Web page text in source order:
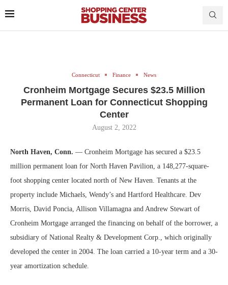
Connecticut Finance News
Cronheim Mortgage Secures $23.5 Million
Permanent Loan for Connecticut Shopping
Center
August 2, 2022
North Haven, Conn. — Cronheim Mortgage has secured a $23.5
million permanent loan for North Haven Pavilion, a 148,277-square-
foot shopping center located north of New Haven. Tenants at the
property include Michaels, Wendy’s and Hartford Healthcare. Dev
Morris, David Poncia, Allison Villamagna and Andrew Stewart of
Cronheim Mortgage arranged the financing on behalf of the borrower, a
subsidiary of National Realty & Development Corp., which originally
developed the center in 2004. The loan carried a 10-year term and a 30-
year amortization schedule.